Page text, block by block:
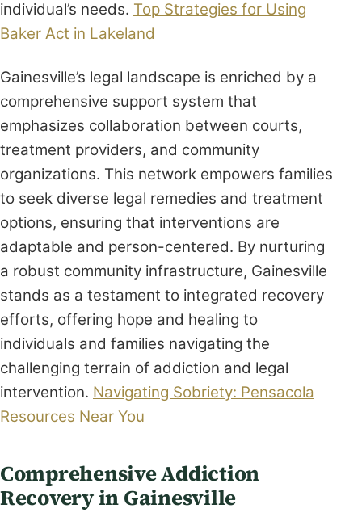
individual’s needs. Top Strategies for Using
Baker Act in Lakeland
Gainesville’s legal landscape is enriched by a
comprehensive support system that
emphasizes collaboration between courts,
treatment providers, and community
organizations. This network empowers families
to seek diverse legal remedies and treatment
options, ensuring that interventions are
adaptable and person-centered. By nurturing
a robust community infrastructure, Gainesville
stands as a testament to integrated recovery
efforts, offering hope and healing to
individuals and families navigating the
challenging terrain of addiction and legal
intervention. Navigating Sobriety: Pensacola
Resources Near You
Comprehensive Addiction
Recovery in Gainesville